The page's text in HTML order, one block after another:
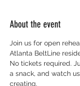
About the event
Join us for open
Atlanta BeltLine
No tickets required.
a snack, and watch
creating.